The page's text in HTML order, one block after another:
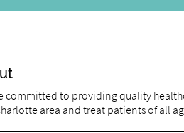
committed to providing quality
area and treat patients of all